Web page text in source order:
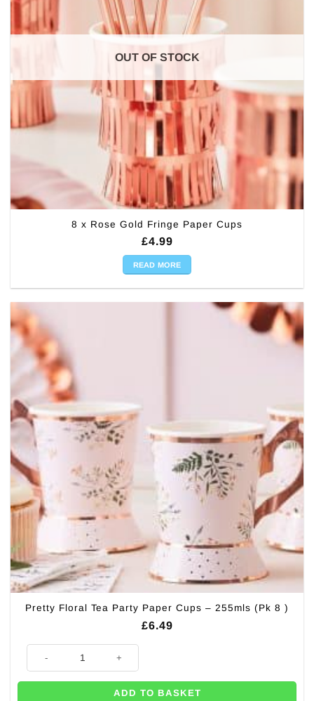
OUT OF STOCK
8 x Rose Gold Fringe Paper Cups
£4.99
READ MORE
Pretty Floral Tea Party Paper Cups – 255mls (Pk 8 )
£6.49
ADD TO BASKET